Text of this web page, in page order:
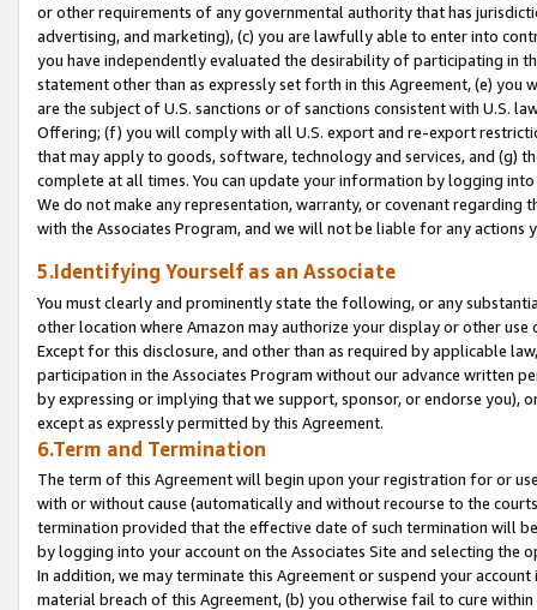
or other requirements of any governmental authority that has
advertising, and marketing), (c) you are lawfully able to enter into
you have independently evaluated the desirability of participating in
statement other than as expressly set forth in this Agreement, (e)
are the subject of U.S. sanctions or of sanctions consistent with U.S.
Offering; (f) you will comply with all U.S. export and re-export
that may apply to goods, software, technology and services, and (g)
complete at all times. You can update your information by logging
We do not make any representation, warranty, or covenant regarding
with the Associates Program, and we will not be liable for any actions
5.Identifying Yourself as an Associate
You must clearly and prominently state the following, or any
other location where Amazon may authorize your display or other
Except for this disclosure, and other than as required by applicable
participation in the Associates Program without our advance written
by expressing or implying that we support, sponsor, or endorse you),
except as expressly permitted by this Agreement.
6.Term and Termination
The term of this Agreement will begin upon your registration for or
with or without cause (automatically and without recourse to the
termination provided that the effective date of such termination will
by logging into your account on the Associates Site and selecting the
In addition, we may terminate this Agreement or suspend your
material breach of this Agreement, (b) you otherwise fail to cure